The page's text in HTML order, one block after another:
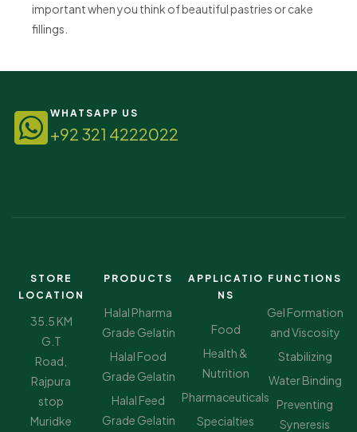
important when you think of beautiful pastries or cake
fillings.
WHATSAPP US
+92 321 4222022
STORE
LOCATION
35.5 KM
G.T
Road,
Rajpura
stop
Muridke
PRODUCTS
Halal Pharma
Grade Gelatin
Halal Food
Grade Gelatin
Halal Feed
Grade Gelatin
APPLICATIO
NS
Food
Health &
Nutrition
Pharmaceuticals
Specialties
FUNCTIONS
Gel Formation
and Viscosity
Stabilizing
Water Binding
Preventing
Syneresis